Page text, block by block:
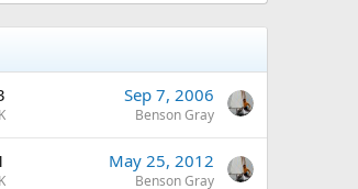
Sep 7, 2006
Benson Gray
May 25, 2012
Benson Gray